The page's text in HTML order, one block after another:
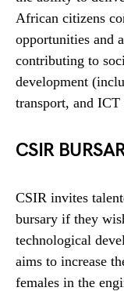
African citizens
opportunities and
contributing to
development
transport, and ICT
CSIR
CSIR invites
bursary if they
technological
aims to increase
females in the